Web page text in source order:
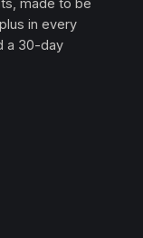
in every
a 30-day